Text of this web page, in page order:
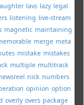
lavs lazy legal
listening live-stream
magnetic maintaining
merge meta
mistake mistakes
multiple multitrack
nick numbers
opinion option
overly overs package